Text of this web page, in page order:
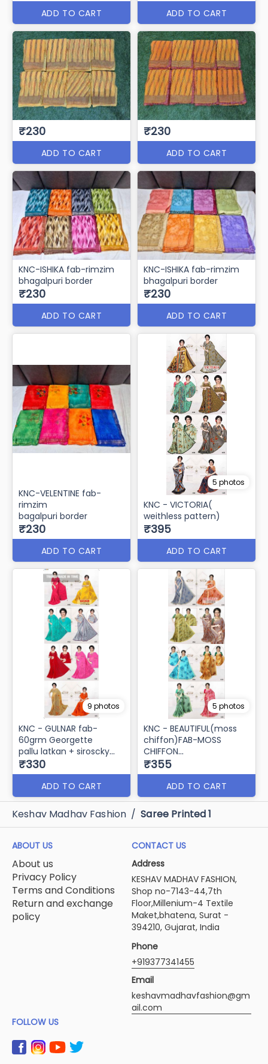
ADD TO CART ADD TO CART
₹230
ADD TO CART
₹230
ADD TO CART
KNC-ISHIKA fab-rimzim
bhagalpuri border
₹230
ADD TO CART
KNC-ISHIKA fab-rimzim
bhagalpuri border
₹230
ADD TO CART
KNC-VELENTINE fab-
rimzim
bagalpuri border
₹230
ADD TO CART
5 photos
KNC - VICTORIA(
weithless pattern)
₹395
ADD TO CART
9 photos
KNC - GULNAR fab-
60grm Georgette
pallu latkan + siroscky
border
₹330
ADD TO CART
5 photos
KNC - BEAUTIFUL(moss
chiffon)FAB-MOSS
CHIFFON
banarshi border
₹355
ADD TO CART
Keshav Madhav Fashion / Saree Printed 1
ABOUT US
About us
Privacy Policy
Terms and Conditions
Return and exchange
policy
CONTACT US
Address
KESHAV MADHAV FASHION,
Shop no-7143-44,7th
Floor,Millenium-4 Textile
Maket,bhatena, Surat -
394210, Gujarat, India
Phone
+919377341455
Email
keshavmadhavfashion@gm
ail.com
FOLLOW US